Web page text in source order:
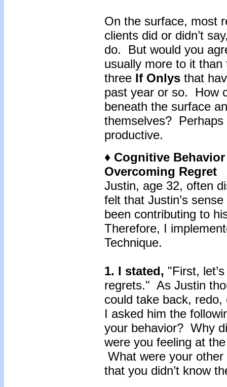
On the surface, most
clients did or didn’t
do. But would you
usually more to it
three If Onlys that
past year or so. How
beneath the surface
themselves? Perhaps
productive.
♦ Cognitive
Overcoming Regret
Justin, age 32, often
felt that Justin’s
been contributing to
Therefore, I
Technique.
1. I stated, "First,
regrets." As Justin
could take back,
I asked him the
your behavior? Why
were you feeling at
What were your
that you didn’t know